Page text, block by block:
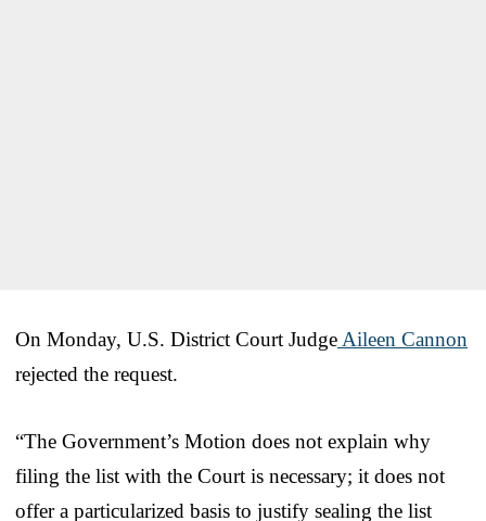
On Monday, U.S. District Court Judge Aileen Cannon
rejected the request.
“The Government’s Motion does not explain why
filing the list with the Court is necessary; it does not
offer a particularized basis to justify sealing the list